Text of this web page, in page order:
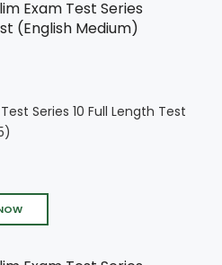
Series 10 Full Length Test